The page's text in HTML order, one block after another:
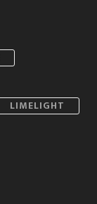
LIMELIGHT